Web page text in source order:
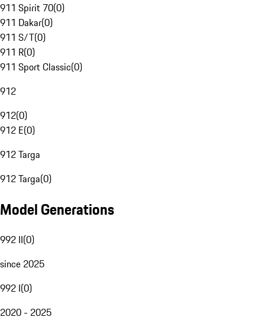
911 Spirit 70(0)
911 Dakar(0)
911 S/T(0)
911 R(0)
911 Sport Classic(0)
912
912(0)
912 E(0)
912 Targa
912 Targa(0)
Model Generations
992 II(0)
since 2025
992 I(0)
2020 - 2025